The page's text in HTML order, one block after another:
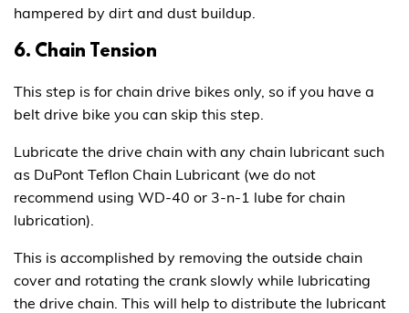
hampered by dirt and dust buildup.
6. Chain Tension
This step is for chain drive bikes only, so if you have a
belt drive bike you can skip this step.
Lubricate the drive chain with any chain lubricant such
as DuPont Teflon Chain Lubricant (we do not
recommend using WD-40 or 3-n-1 lube for chain
lubrication).
This is accomplished by removing the outside chain
cover and rotating the crank slowly while lubricating
the drive chain. This will help to distribute the lubricant